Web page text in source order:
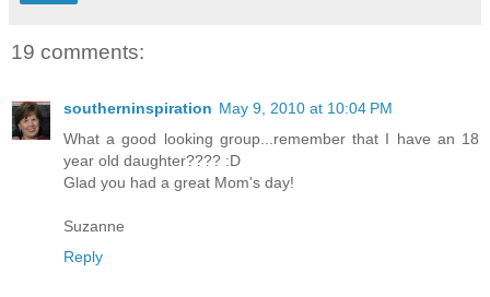
19 comments:
southerninspiration May 9, 2010 at 10:04 PM
What a good looking group...remember that I have an 18
year old daughter???? :D
Glad you had a great Mom's day!
Suzanne
Reply